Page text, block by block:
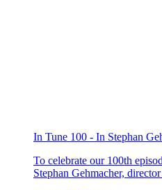
In Tune 100 - In Stephan
To celebrate our 100th
Stephan Gehmacher,